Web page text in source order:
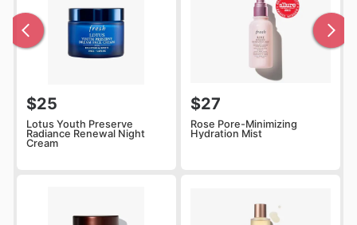
$25
Lotus Youth Preserve
Radiance Renewal Night
Cream
$27
Rose Pore-Minimizing
Hydration Mist